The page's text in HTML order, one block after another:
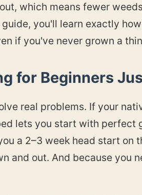
which means fewer
you'll learn exactly
if you've never grown a
for Beginners
real problems. If your
lets you start with
a 2–3 week head start on
and out. And because you